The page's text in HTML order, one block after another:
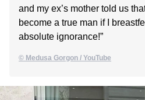
and my ex’s mother told us
become a true man if I
absolute ignorance!”
© Medusa Gorgon / YouTube